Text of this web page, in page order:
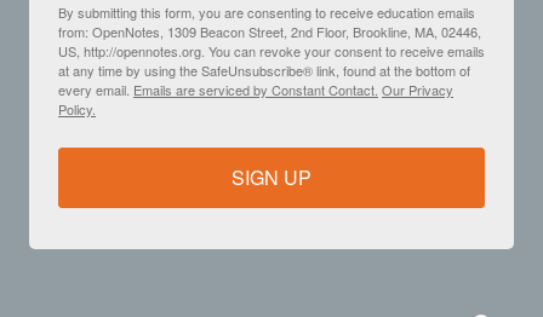
By submitting this form, you are consenting to receive education emails
from: OpenNotes, 1309 Beacon Street, 2nd Floor, Brookline, MA, 02446,
US, http://opennotes.org. You can revoke your consent to receive emails
at any time by using the SafeUnsubscribe® link, found at the bottom of
every email. Emails are serviced by Constant Contact. Our Privacy
Policy.
SIGN UP